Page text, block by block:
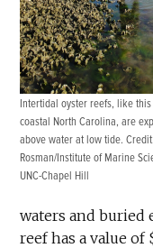
Intertidal oyster reefs, like
coastal North Carolina, are
above water at low tide.
Rosman/Institute of Marine
UNC-Chapel Hill
waters and buried
reef has a value of